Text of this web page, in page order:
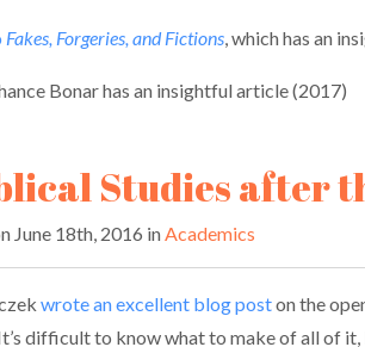
Fakes, Forgeries, and Fictions , which has an
Bonar has an insightful article (2017)
Studies after
June 18th, 2016 in Academics
wrote an excellent blog poston the
difficult to know what to make of all of